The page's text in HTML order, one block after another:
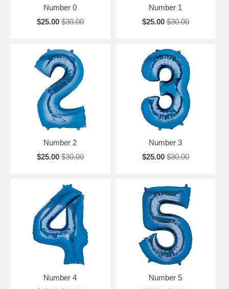
Number 0
$25.00 $30.00
Number 1
$25.00 $30.00
Number 2
$25.00 $30.00
Number 3
$25.00 $30.00
Number 4
Number 5